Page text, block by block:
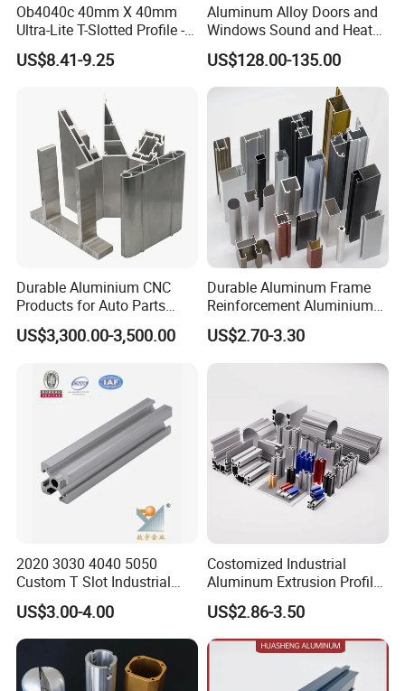
Ob4040c 40mm X 40mm
Ultra-Lite T-Slotted Profile -
Four Open T-Slots
US$8.41-9.25
Aluminum Alloy Doors and
Windows Sound and Heat
Insulation
US$128.00-135.00
Durable Aluminium CNC
Products for Auto Parts
Manufacturing
US$3,300.00-3,500.00
Durable Aluminum Frame
Reinforcement Aluminium
Extruded Profiles for
Windows
US$2.70-3.30
2020 3030 4040 5050
Custom T Slot Industrial
Aluminium Extrusion Profile
for Automation Equipment
Framework
US$3.00-4.00
Costomized Industrial
Aluminum Extrusion Profile
for Frame (MV-10-4545L)
Used in Transportation
Tools, Assembly Line,
Workbench, Co
US$2.86-3.50